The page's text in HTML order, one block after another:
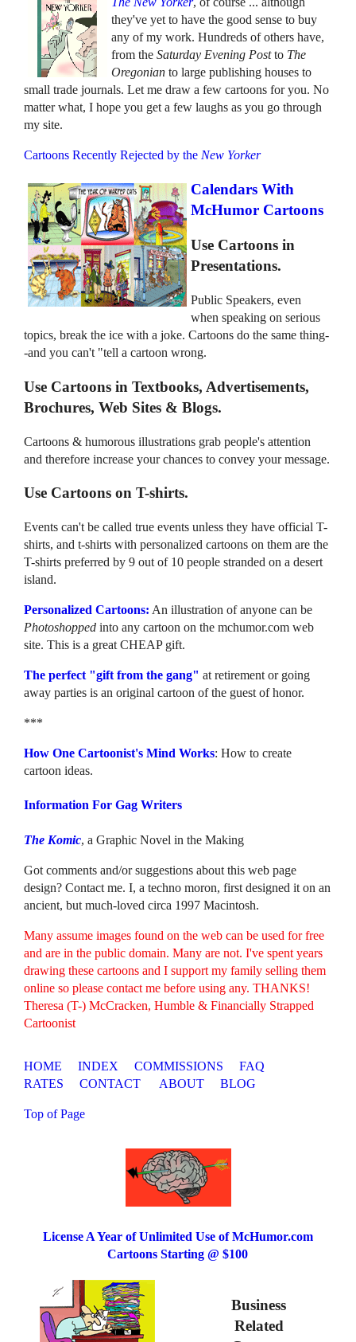
they've yet to have the good sense to buy
any of my work. Hundreds of others have,
from theSaturday Evening Postto The
Oregonian to large publishing houses to
small trade journals. Let me draw a few cartoons for you. No
matter what, I hope you get a few laughs as you go through
my site.
Cartoons Recently Rejected by the New Yorker
Calendars With
McHumor Cartoons
Use Cartoons in
Presentations.
Public Speakers, even
when speaking on serious
topics, break the ice with a joke. Cartoons do the same thing-
-and you can't "tell a cartoon wrong.
Use Cartoons in Textbooks, Advertisements,
Brochures, Web Sites & Blogs.
Cartoons & humorous illustrations grab people's attention
and therefore increase your chances to convey your message.
Use Cartoons on T-shirts.
Events can't be called true events unless they have official T-
shirts, and t-shirts with personalized cartoons on them are the
T-shirts preferred by 9 out of 10 people stranded on a desert
island.
Personalized Cartoons: An illustration of anyone can be
Photoshopped into any cartoon on the mchumor.com web
site. This is a great CHEAP gift.
The perfect "gift from the gang" at retirement or going
away parties is an original cartoon of the guest of honor.
***
How One Cartoonist's Mind Works: How to create
cartoon ideas.
Information For Gag Writers
The Komic, a Graphic Novel in the Making
Got comments and/or suggestions about this web page
design? Contact me. I, a techno moron, first designed it on an
ancient, but much-loved circa 1997 Macintosh.
Many assume images found on the web can be used for free
and are in the public domain. Many are not. I've spent years
drawing these cartoons and I support my family selling them
online so please contact me before using any. THANKS!
Theresa (T-) McCracken, Humble & Financially Strapped
Cartoonist
HOME INDEX COMMISSIONS
FAQ
RATES
CONTACT ABOUT BLOG
Top of Page
License A Year of Unlimited Use of McHumor.com
Cartoons Starting @ $100
Business
Related